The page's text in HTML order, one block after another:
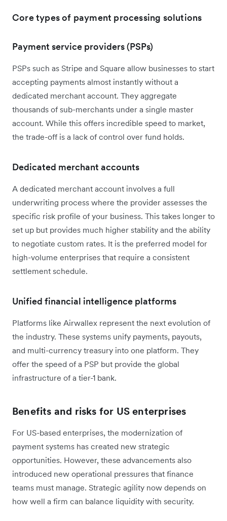
Core types of payment processing solutions
Payment service providers (PSPs)
PSPs such as Stripe and Square allow businesses to start
accepting payments almost instantly without a
dedicated merchant account. They aggregate
thousands of sub-merchants under a single master
account. While this offers incredible speed to market,
the trade-off is a lack of control over fund holds.
Dedicated merchant accounts
A dedicated merchant account involves a full
underwriting process where the provider assesses the
specific risk profile of your business. This takes longer to
set up but provides much higher stability and the ability
to negotiate custom rates. It is the preferred model for
high-volume enterprises that require a consistent
settlement schedule.
Unified financial intelligence platforms
Platforms like Airwallex represent the next evolution of
the industry. These systems unify payments, payouts,
and multi-currency treasury into one platform. They
offer the speed of a PSP but provide the global
infrastructure of a tier-1 bank.
Benefits and risks for US enterprises
For US-based enterprises, the modernization of
payment systems has created new strategic
opportunities. However, these advancements also
introduced new operational pressures that finance
teams must manage. Strategic agility now depends on
how well a firm can balance liquidity with security.